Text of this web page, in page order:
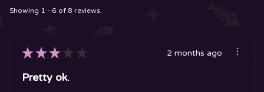
Showing 1 - 6 of 8 reviews.
★ ★ ★ ★ ★ 2 months ago
Pretty ok.